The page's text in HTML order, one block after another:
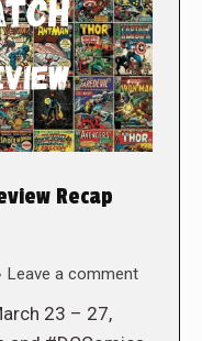
Recap
Leave a comment
23 – 27,